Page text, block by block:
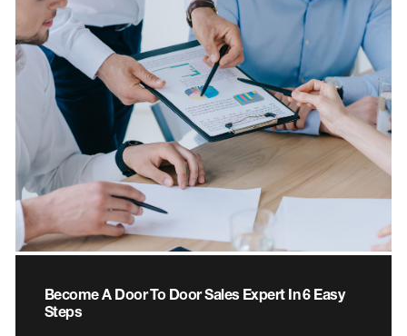
Become A Door To Door Sales Expert In 6 Easy
Steps